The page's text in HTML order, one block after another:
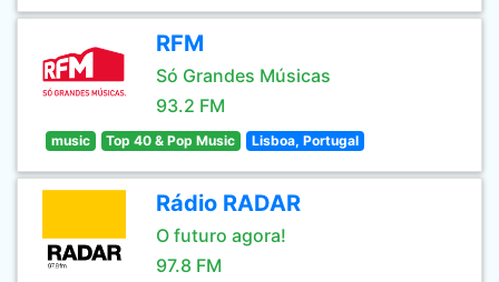
RFM
Só Grandes Músicas
93.2 FM
music Top 40 & Pop Music Lisboa, Portugal
Rádio RADAR
O futuro agora!
97.8 FM